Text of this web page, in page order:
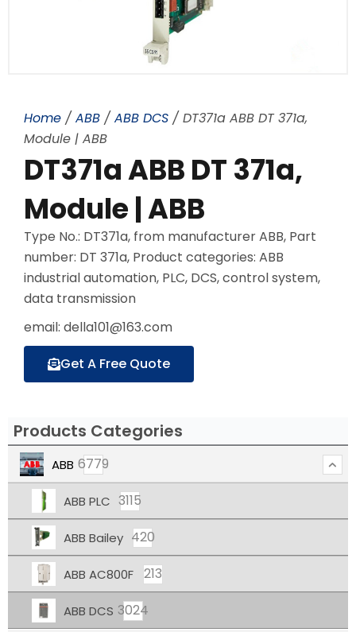
Home / ABB / ABB DCS / DT371a ABB DT 371a,
Module | ABB
DT371a ABB DT 371a,
Module | ABB
Type No.: DT371a, from manufacturer ABB, Part
number: DT 371a, Product categories: ABB
industrial automation, PLC, DCS, control system,
data transmission
email: della101@163.com
Get A Free Quote
Products Categories
ABB 6779
ABB PLC 3115
ABB Bailey 420
ABB AC800F 213
ABB DCS 3024